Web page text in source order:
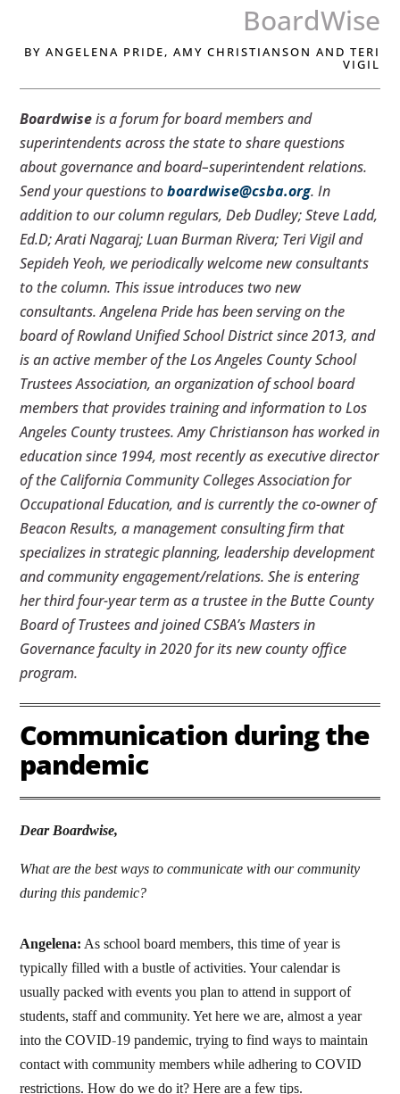
BoardWise
BY ANGELENA PRIDE, AMY CHRISTIANSON AND TERI
VIGIL
Boardwiseis a forum for board members and
superintendents across the state to share questions
about governance and board–superintendent relations.
Send your questions toboardwise@csba.org. In
addition to our column regulars, Deb Dudley; Steve Ladd,
Ed.D; Arati Nagaraj; Luan Burman Rivera; Teri Vigil and
Sepideh Yeoh, we periodically welcome new consultants
to the column. This issue introduces two new
consultants. Angelena Pride has been serving on the
board of Rowland Unified School District since 2013, and
is an active member of the Los Angeles County School
Trustees Association, an organization of school board
members that provides training and information to Los
Angeles County trustees. Amy Christianson has worked in
education since 1994, most recently as executive director
of the California Community Colleges Association for
Occupational Education, and is currently the co-owner of
Beacon Results, a management consulting firm that
specializes in strategic planning, leadership development
and community engagement/relations. She is entering
her third four-year term as a trustee in the Butte County
Board of Trustees and joined CSBA’s Masters in
Governance faculty in 2020 for its new county office
program.
Communication during the
pandemic
Dear Boardwise,
What are the best ways to communicate with our community
during this pandemic?
Angelena: As school board members, this time of year is
typically filled with a bustle of activities. Your calendar is
usually packed with events you plan to attend in support of
students, staff and community. Yet here we are, almost a year
into the COVID-19 pandemic, trying to find ways to maintain
contact with community members while adhering to COVID
restrictions. How do we do it? Here are a few tips.